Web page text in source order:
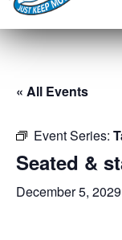
« All Events
Event Series:
Seated &
December 5,